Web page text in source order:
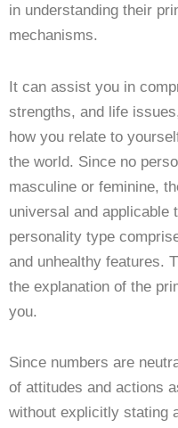
in understanding their
mechanisms.
It can assist you in
strengths, and life
how you relate to
the world. Since no
masculine or feminine,
universal and applicable
personality type
and unhealthy features.
the explanation of the
you.
Since numbers are
of attitudes and actions
without explicitly stating